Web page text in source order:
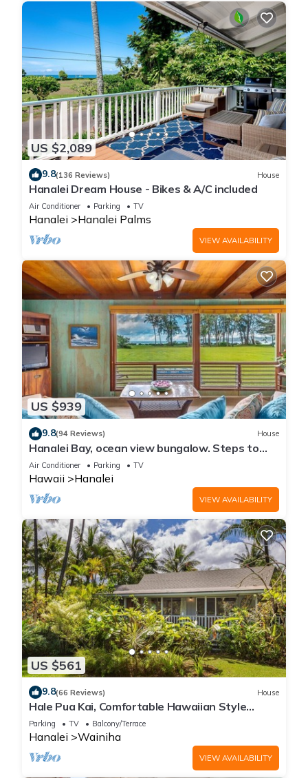
US $2,089
9.8(136 Reviews) House
Hanalei Dream House - Bikes & A/C included
Air Conditioner Parking TV
Hanalei Hanalei Palms
VIEW AVAILABILITY
US $939
9.8(94 Reviews) House
Hanalei Bay, ocean view bungalow. Steps to
sand,1B/1BA Local style, romantic!
Air Conditioner Parking TV
Hawaii Hanalei
VIEW AVAILABILITY
US $561
9.8(66 Reviews) House
Hale Pua Kai, Comfortable Hawaiian Style
Home
Parking TV Balcony/Terrace
Hanalei Wainiha
VIEW AVAILABILITY